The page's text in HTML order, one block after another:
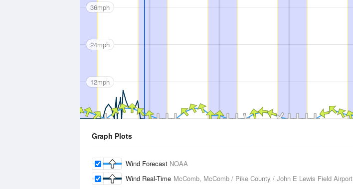
36mph
24mph
12mph
Graph Plots
Wind Forecast NOAA
Wind Real-Time McComb, McComb / Pike County / John E Lewis Field Airport